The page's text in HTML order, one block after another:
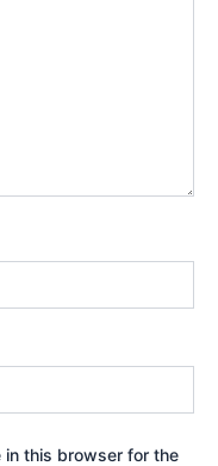
in this browser for the